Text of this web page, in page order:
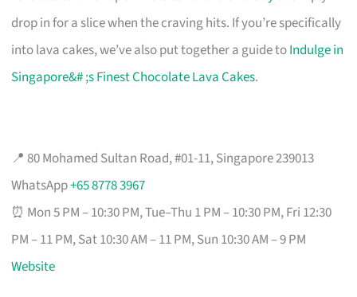
drop in for a slice when the craving hits. If you’re specifically
into lava cakes, we’ve also put together a guide toIndulge in
Singapore&# ;s Finest Chocolate Lava Cakes.
📍 80 Mohamed Sultan Road, #01-11, Singapore 239013
WhatsApp+65 8778 3967
⏰ Mon 5 PM – 10:30 PM, Tue–Thu 1 PM – 10:30 PM, Fri 12:30
PM – 11 PM, Sat 10:30 AM – 11 PM, Sun 10:30 AM – 9 PM
Website